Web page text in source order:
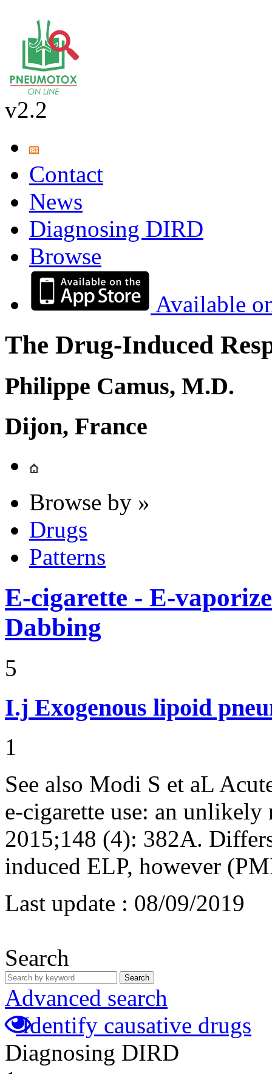
v2.2
Contact
News
Diagnosing DIRD
Browse
Available
The Drug-Induced
Philippe Camus, M.D.
Dijon, France
Browse by »
Drugs
Patterns
E-cigarette - E-
Dabbing
5
I.j Exogenous lipoid
1
See also Modi S et aL
e-cigarette use: an unlikely
2015;148 (4): 382A.
induced ELP, however
Last update : 08/09/2019
Search
Search
Advanced search
Identify causative drugs
Diagnosing DIRD